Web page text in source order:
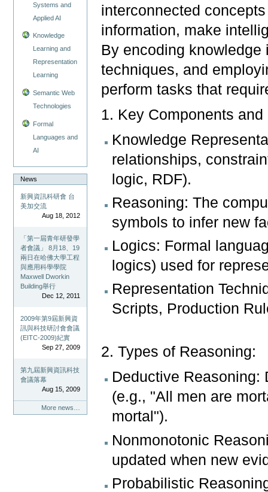
Systems and
Applied AI
Knowledge
Learning and
Representation
Learning
Semantic Web
Technologies
Formal
Languages and
AI
News
新興資訊科研會 台
美加交流
Aug 18, 2012
「第一屆青年研發學
者會議」 8月18、19
兩日在哈佛大學工程
與應用科學學院
Maxwell Dworkin
Building舉行
Dec 12, 2011
2009年第9屆新興資
訊與科技研討會會議
(EITC-2009)紀實
Sep 27, 2009
第九屆新興資訊科技
會議落幕
Aug 15, 2009
More news…
interconnected
information, make
By encoding
techniques, and
perform tasks that
1. Key Components
Knowledge
relationships,
logic, RDF).
Reasoning: The
symbols to infer new
Logics: Formal
logics) used for
Representation
Scripts, Production
2. Types of Reasoning:
Deductive Reasoning:
(e.g., "All men are
mortal").
Nonmonotonic
updated when new
Probabilistic